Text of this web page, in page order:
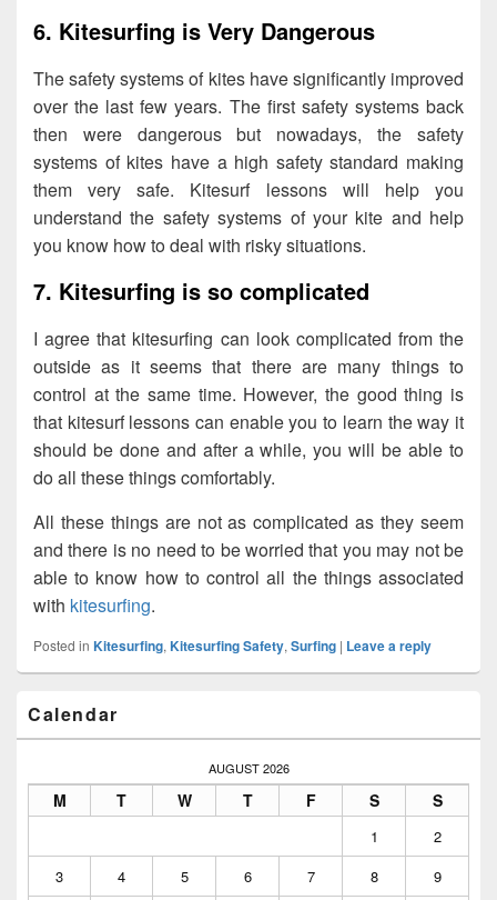
6. Kitesurfing is Very Dangerous
The safety systems of kites have significantly improved
over the last few years. The first safety systems back
then were dangerous but nowadays, the safety
systems of kites have a high safety standard making
them very safe. Kitesurf lessons will help you
understand the safety systems of your kite and help
you know how to deal with risky situations.
7. Kitesurfing is so complicated
I agree that kitesurfing can look complicated from the
outside as it seems that there are many things to
control at the same time. However, the good thing is
that kitesurf lessons can enable you to learn the way it
should be done and after a while, you will be able to
do all these things comfortably.
All these things are not as complicated as they seem
and there is no need to be worried that you may not be
able to know how to control all the things associated
with kitesurfing.
Posted in Kitesurfing, Kitesurfing Safety, Surfing | Leave a reply
Sidebar
Widget
Calendar
AUGUST 2026
M T W T F S S
1
2
3
4 5 6 7 8
9